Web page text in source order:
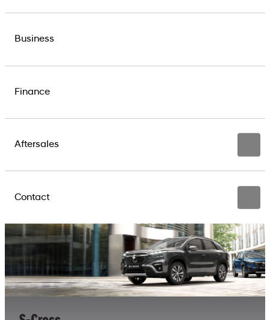
Business
Finance
Aftersales
Contact